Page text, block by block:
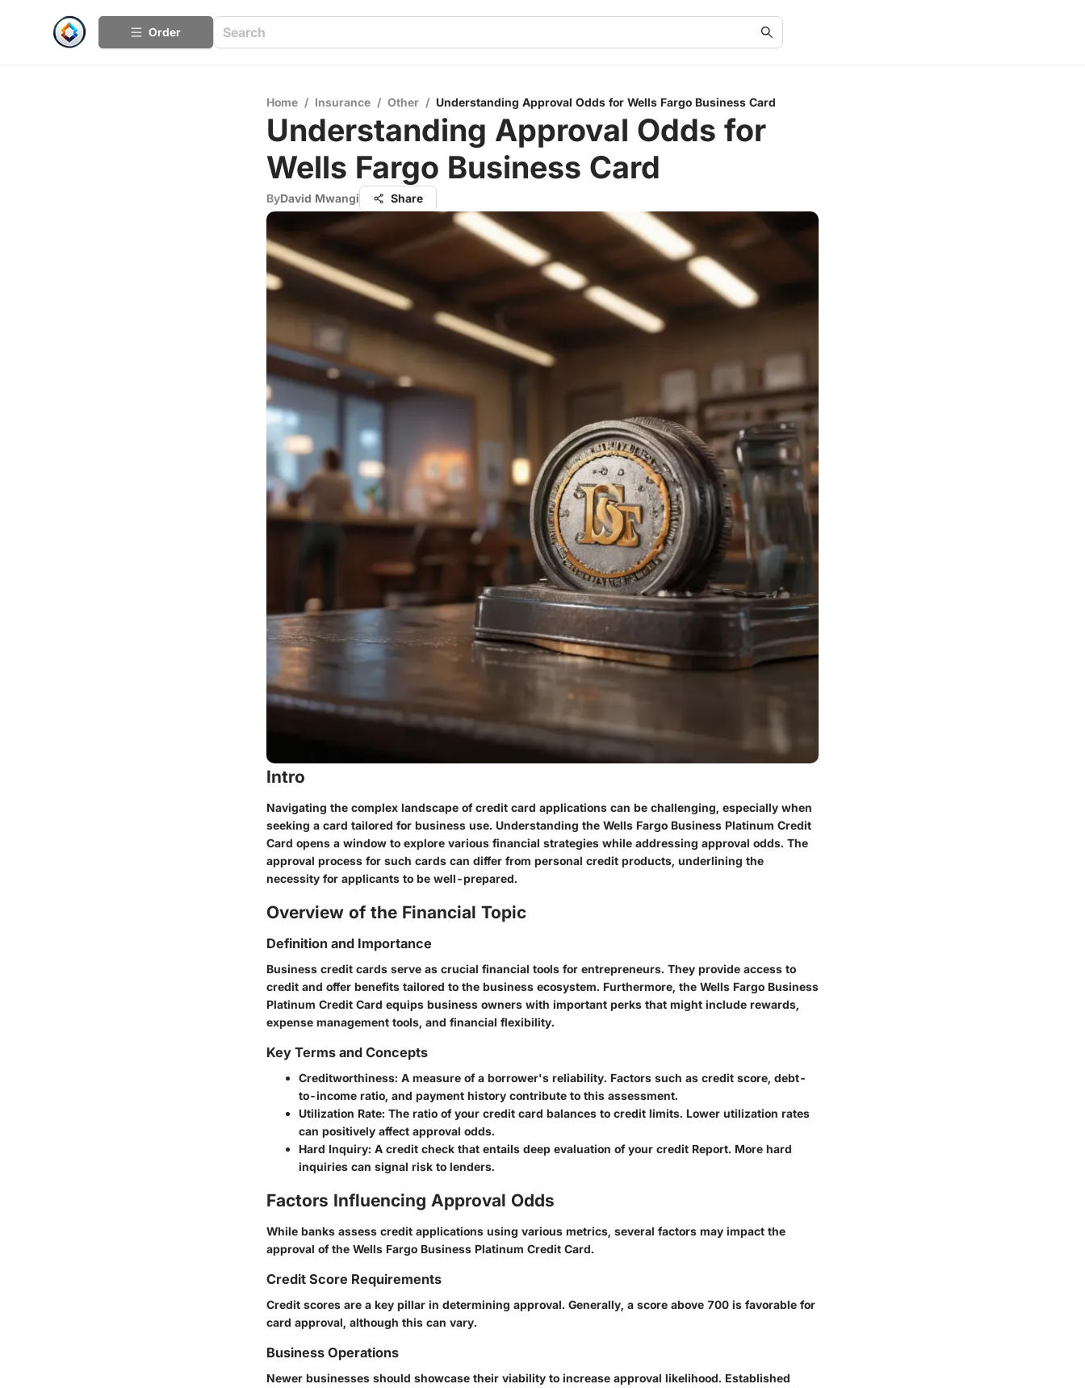
Order
Home / Insurance / Other / Understanding Approval Odds for Wells Fargo Business Card
Understanding Approval Odds for
Wells Fargo Business Card
ByDavid Mwangi Share
Intro
Navigating the complex landscape of credit card applications can be challenging, especially when
seeking a card tailored for business use. Understanding the Wells Fargo Business Platinum Credit
Card opens a window to explore various financial strategies while addressing approval odds. The
approval process for such cards can differ from personal credit products, underlining the
necessity for applicants to be well-prepared.
Overview of the Financial Topic
Definition and Importance
Business credit cards serve as crucial financial tools for entrepreneurs. They provide access to
credit and offer benefits tailored to the business ecosystem. Furthermore, the Wells Fargo Business
Platinum Credit Card equips business owners with important perks that might include rewards,
expense management tools, and financial flexibility.
Key Terms and Concepts
Creditworthiness: A measure of a borrower's reliability. Factors such as credit score, debt-
to-income ratio, and payment history contribute to this assessment.
Utilization Rate: The ratio of your credit card balances to credit limits. Lower utilization rates
can positively affect approval odds.
Hard Inquiry: A credit check that entails deep evaluation of your credit Report. More hard
inquiries can signal risk to lenders.
Factors Influencing Approval Odds
While banks assess credit applications using various metrics, several factors may impact the
approval of the Wells Fargo Business Platinum Credit Card.
Credit Score Requirements
Credit scores are a key pillar in determining approval. Generally, a score above 700 is favorable for
card approval, although this can vary.
Business Operations
Newer businesses should showcase their viability to increase approval likelihood. Established